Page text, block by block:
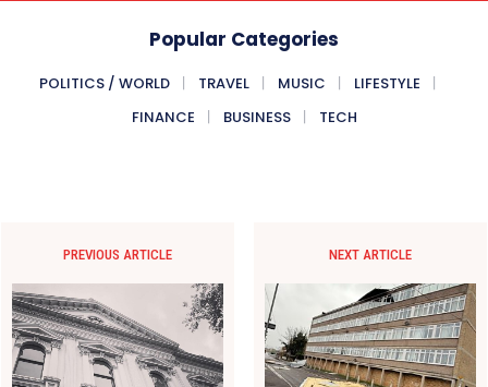
Popular Categories
POLITICS / WORLD TRAVEL MUSIC
LIFESTYLE
FINANCE
BUSINESS TECH
PREVIOUS ARTICLE NEXT ARTICLE